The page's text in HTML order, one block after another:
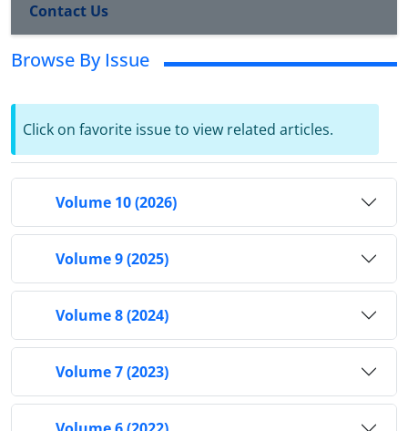
Contact Us
Browse By Issue
Click on favorite issue to view related articles.
Volume 10 (2026)
Volume 9 (2025)
Volume 8 (2024)
Volume 7 (2023)